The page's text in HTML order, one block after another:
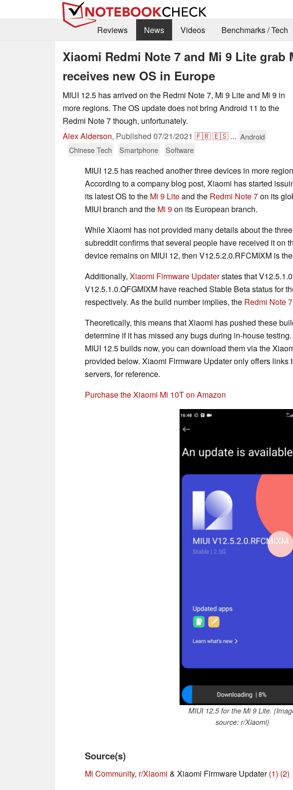
Reviews
News Videos Benchmarks / Tech
Xiaomi Redmi Note 7 and Mi 9 Lite grab
receives new OS in Europe
MIUI 12.5 has arrived on the Redmi Note 7, Mi 9 Lite and Mi 9 in
more regions. The OS update does not bring Android 11 to the
Redmi Note 7 though, unfortunately.
Alex Alderson, Published 07/21/2021 🇫🇷🇪🇸 ... Android
Chinese Tech
Smartphone Software
MIUI 12.5 has reached another three devices in more
According to a company blog post, Xiaomi has started
its latest OS to the Mi 9 Liteand the Redmi Note 7on its
MIUI branch and the Mi 9on its European branch.
While Xiaomi has not provided many details about the
subreddit confirms that several people have received it on
device remains on MIUI 12, then V12.5.2.0.RFCMIXM is
Additionally, Xiaomi Firmware Updaterstates that
V12.5.1.0.QFGMIXM have reached Stable Beta status for
respectively. As the build number implies, the Redmi Note 7
Theoretically, this means that Xiaomi has pushed these
determine if it has missed any bugs during in-house
MIUI 12.5 builds now, you can download them via the
provided below. Xiaomi Firmware Updater only offers links
servers, for reference.
Purchase the Xiaomi Mi 10T on Amazon
MIUI 12.5 for the Mi 9 Lite.
source: r/Xiaomi)
Source(s)
Mi Community, r/Xiaomi & Xiaomi Firmware Updater(1) (2)